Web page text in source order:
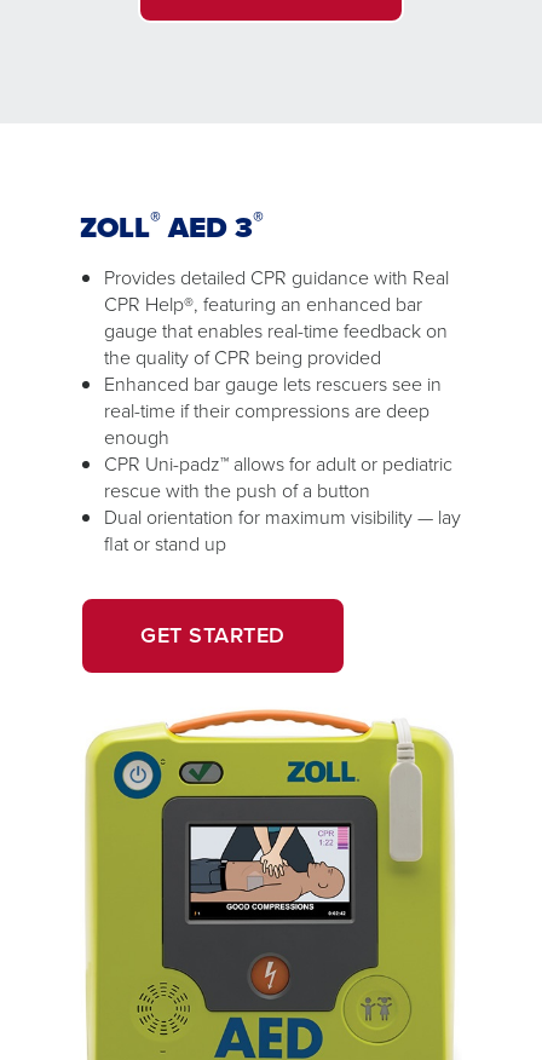
ZOLL®AED 3®
Provides detailed CPR guidance with Real
CPR Help®, featuring an enhanced bar
gauge that enables real-time feedback on
the quality of CPR being provided
Enhanced bar gauge lets rescuers see in
real-time if their compressions are deep
enough
CPR Uni-padz™ allows for adult or pediatric
rescue with the push of a button
Dual orientation for maximum visibility — lay
flat or stand up
GET STARTED
NEW
WINDOW.